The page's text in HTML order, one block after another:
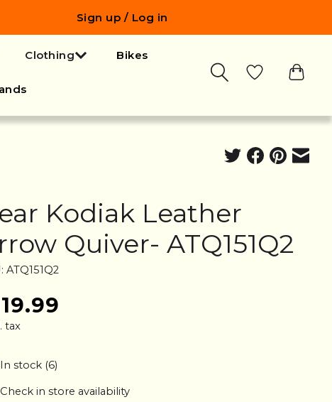
Sign up / Log in
Clothing Bikes
Kodiak Leather
Quiver- ATQ151Q2
ATQ151Q2
tax
In stock (6)
Check in store availability